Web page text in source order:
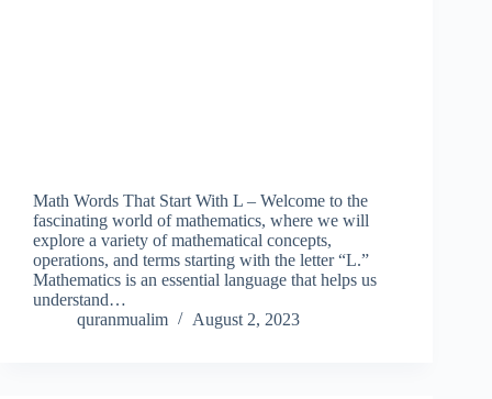
Math Words That Start With L – Welcome to the
fascinating world of mathematics, where we will
explore a variety of mathematical concepts,
operations, and terms starting with the letter “L.”
Mathematics is an essential language that helps us
understand…
quranmualim
August 2, 2023